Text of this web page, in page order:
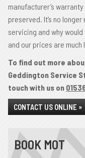
manufacturer’s
preserved. It’s no
servicing and why
and our prices are much
To find out more
Geddington Service
touch with us on
CONTACT US ONLINE »
BOOK MOT